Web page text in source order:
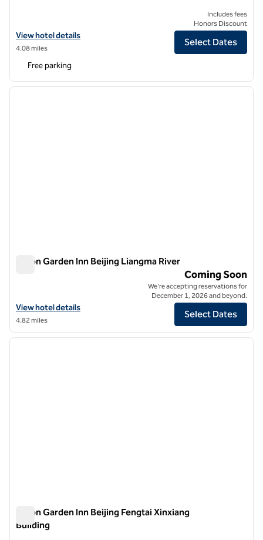
View hotel details for Hilton Garden Inn Beijing West Railway Station
View hotel details
4.08 miles
Includes fees
Honors Discount
Select Dates
Free parking
1 of 8
next
Hilton Garden Inn Beijing Liangma River
View hotel details for Hilton Garden Inn Beijing Liangma River
View hotel details
4.82 miles
Coming Soon
We're accepting reservations for
December 1, 2026 and beyond.
Select Dates
1/12
1 of 12
next
Hilton Garden Inn Beijing Fengtai Xinxiang
Building